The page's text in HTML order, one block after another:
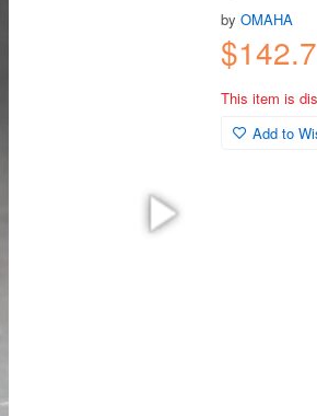
byOMAHA
This item is
Add to